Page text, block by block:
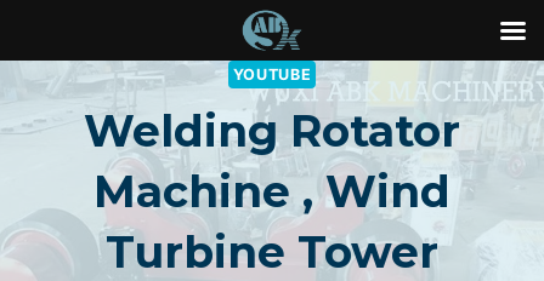
контенту
YOUTUBE
Welding Rotator
Machine , Wind
Turbine Tower